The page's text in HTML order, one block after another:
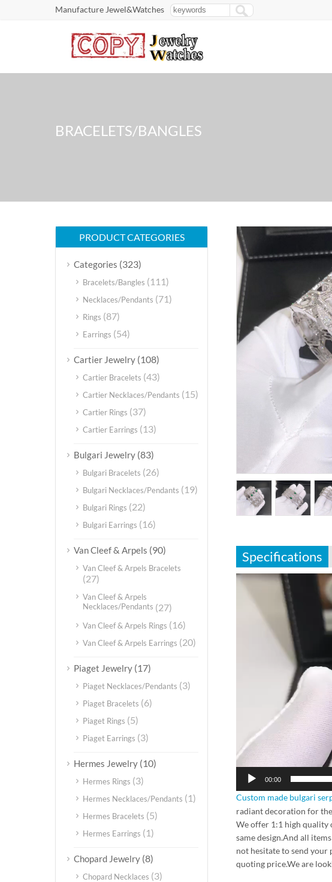
Manufacture Jewel&Watches
BRACELETS/BANGLES
Specifications
视
00:00
Custom made bulgari
radiant decoration for
We offer 1:1 high quality
same design.And all
not hesitate to send
quoting price.We are
PRODUCT CATEGORIES
Categories (323)
Bracelets/Bangles (111)
Necklaces/Pendants (71)
Rings (87)
Earrings (54)
Cartier Jewelry (108)
Cartier Bracelets (43)
Cartier Necklaces/Pendants (15)
Cartier Rings (37)
Cartier Earrings (13)
Bulgari Jewelry (83)
Bulgari Bracelets (26)
Bulgari Necklaces/Pendants (19)
Bulgari Rings (22)
Bulgari Earrings (16)
Van Cleef & Arpels (90)
Van Cleef & Arpels Bracelets
(27)
Van Cleef & Arpels
Necklaces/Pendants (27)
Van Cleef & Arpels Rings (16)
Van Cleef & Arpels Earrings (20)
Piaget Jewelry (17)
Piaget Necklaces/Pendants (3)
Piaget Bracelets (6)
Piaget Rings (5)
Piaget Earrings (3)
Hermes Jewelry (10)
Hermes Rings (3)
Hermes Necklaces/Pendants (1)
Hermes Bracelets (5)
Hermes Earrings (1)
Chopard Jewelry (8)
Chopard Necklaces (3)